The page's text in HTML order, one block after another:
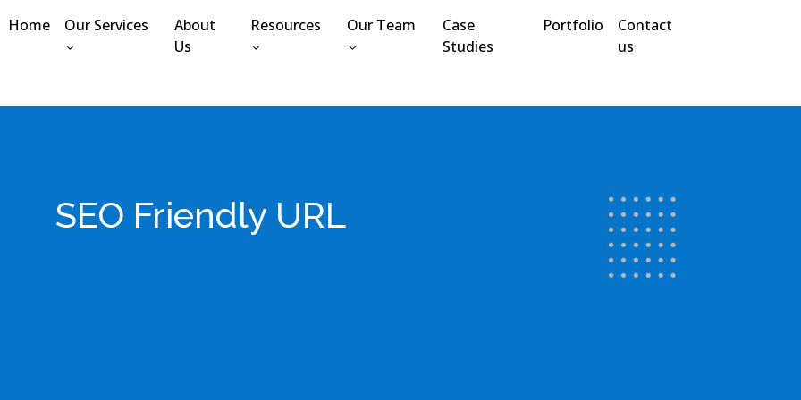
Home Our Services
About
Us
Resources Our Team
Case
Studies
Portfolio
Contact
us
SEO Friendly URL